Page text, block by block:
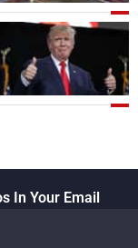
In Your Email